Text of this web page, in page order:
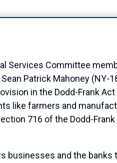
Services Committee
Patrick Mahoney
in the Dodd-Frank
like farmers and
716 of the Dodd-
businesses and the